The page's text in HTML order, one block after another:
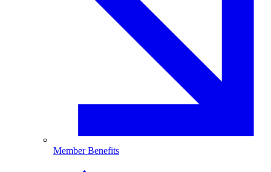
Member Benefits